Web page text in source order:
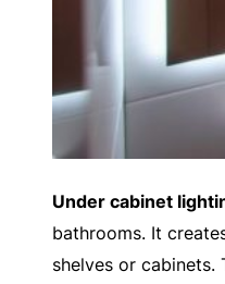
Under cabinet
bathrooms. It
shelves or cabinets.